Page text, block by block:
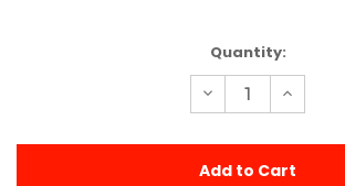
Quantity:
Decrease
Quantity
38t
Pinion
Increase
Quantity
38t
Pinion